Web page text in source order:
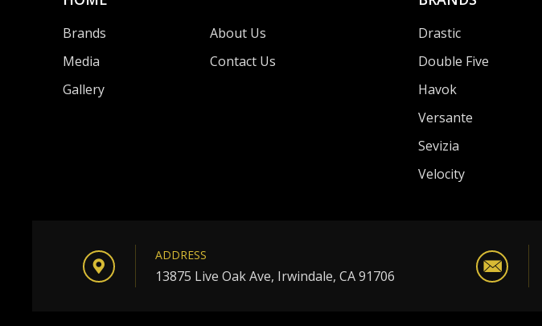
Brands
Media
Gallery
About Us
Contact Us
Drastic
Double Five
Havok
Versante
Sevizia
Velocity
ADDRESS
13875 Live Oak Ave, Irwindale, CA 91706